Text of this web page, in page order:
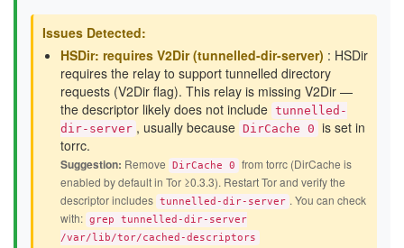
Issues Detected:
HSDir: requires V2Dir (tunnelled-dir-server) : HSDir
requires the relay to support tunnelled directory
requests (V2Dir flag). This relay is missing V2Dir —
the descriptor likely does not include tunnelled-
dir-server , usually because DirCache 0 is set in
torrc.
Suggestion: Remove DirCache 0
from torrc (DirCache is
enabled by default in Tor ≥0.3.3). Restart Tor and verify the
descriptor includes tunnelled-dir-server . You can check
with: grep tunnelled-dir-server
/var/lib/tor/cached-descriptors